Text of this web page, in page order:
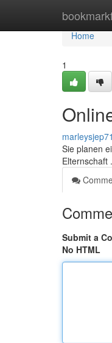
Home
Home
1
Sie planen
Elternschaft
Submit a
No HTML